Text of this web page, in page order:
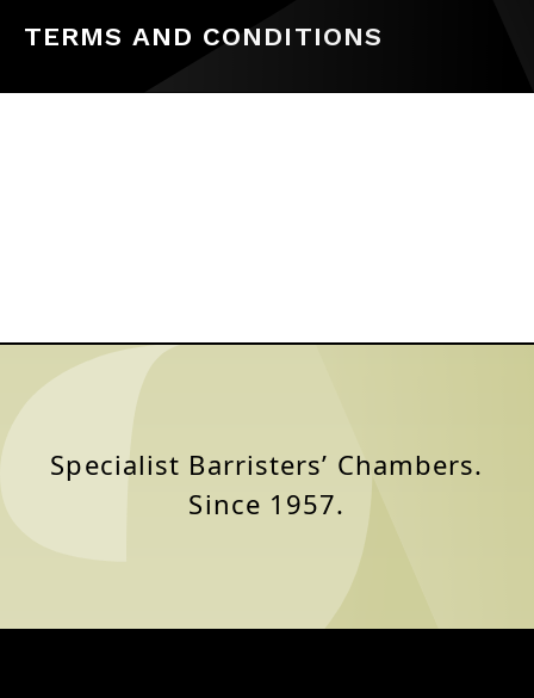
TERMS AND CONDITIONS
Specialist Barristers’ Chambers.
Since 1957.